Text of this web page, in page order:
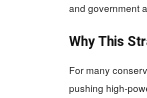
and government
Why This
For many
pushing high-